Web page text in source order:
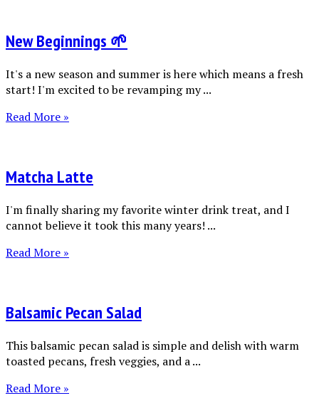
New Beginnings 🌱
It's a new season and summer is here which means a fresh
start! I'm excited to be revamping my ...
Read More »
Matcha Latte
I'm finally sharing my favorite winter drink treat, and I
cannot believe it took this many years! ...
Read More »
Balsamic Pecan Salad
This balsamic pecan salad is simple and delish with warm
toasted pecans, fresh veggies, and a ...
Read More »